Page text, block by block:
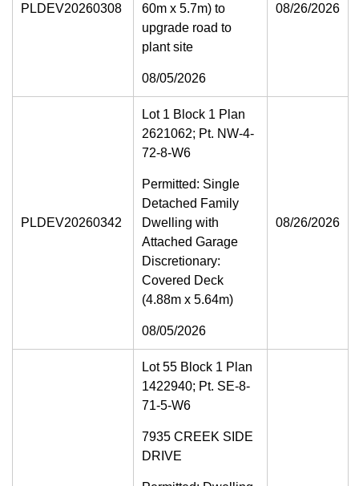
PLDEV20260308
60m x 5.7m) to
upgrade road to
plant site
08/05/2026
08/26/2026
PLDEV20260342
Lot 1 Block 1 Plan
2621062; Pt. NW-4-
72-8-W6
Permitted: Single
Detached Family
Dwelling with
Attached Garage
Discretionary:
Covered Deck
(4.88m x 5.64m)
08/05/2026
08/26/2026
Lot 55 Block 1 Plan
1422940; Pt. SE-8-
71-5-W6
7935 CREEK SIDE
DRIVE